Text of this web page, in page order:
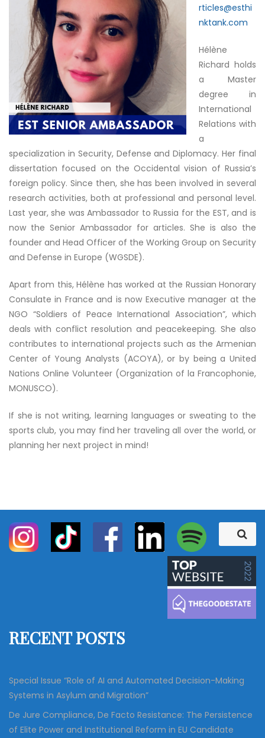
rticles@esthi
nktank.com
Hélène
Richard holds
a Master
degree in
International
Relations with
a
specialization in Security, Defense and Diplomacy. Her final
dissertation focused on the Occidental vision of Russia’s
foreign policy. Since then, she has been involved in several
research activities, both at professional and personal level.
Last year, she was Ambassador to Russia for the EST, and is
now the Senior Ambassador for articles. She is also the
founder and Head Officer of the Working Group on Security
and Defense in Europe (WGSDE).
Apart from this, Hélène has worked at the Russian Honorary
Consulate in France and is now Executive manager at the
NGO “Soldiers of Peace International Association”, which
deals with conflict resolution and peacekeeping. She also
contributes to international projects such as the Armenian
Center of Young Analysts (ACOYA), or by being a United
Nations Online Volunteer (Organization of la Francophonie,
MONUSCO).
If she is not writing, learning languages or sweating to the
sports club, you may find her traveling all over the world, or
planning her next project in mind!
e
a
r
c
h
f
S
e
a
r
RECENT POSTS
Special Issue “Role of AI and Automated Decision-Making
Systems in Asylum and Migration”
De Jure Compliance, De Facto Resistance: The Persistence
of Elite Power and Institutional Reform in EU Candidate